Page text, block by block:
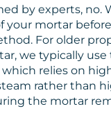
by experts, no.
your mortar before
For older
we typically use
which relies on
rather than
the mortar